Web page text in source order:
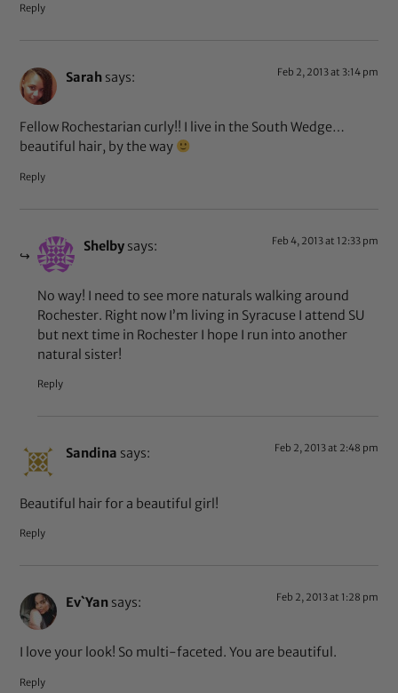
Reply
Sarah says: Feb 2, 2013 at 3:14 pm
Fellow Rochestarian curly!! I live in the South Wedge…
beautiful hair, by the way
Reply
Shelby says: Feb 4, 2013 at 12:33 pm
No way! I need to see more naturals walking around
Rochester. Right now I’m living in Syracuse I attend SU
but next time in Rochester I hope I run into another
natural sister!
Reply
Sandina says: Feb 2, 2013 at 2:48 pm
Beautiful hair for a beautiful girl!
Reply
Ev`Yan says: Feb 2, 2013 at 1:28 pm
I love your look! So multi-faceted. You are beautiful.
Reply